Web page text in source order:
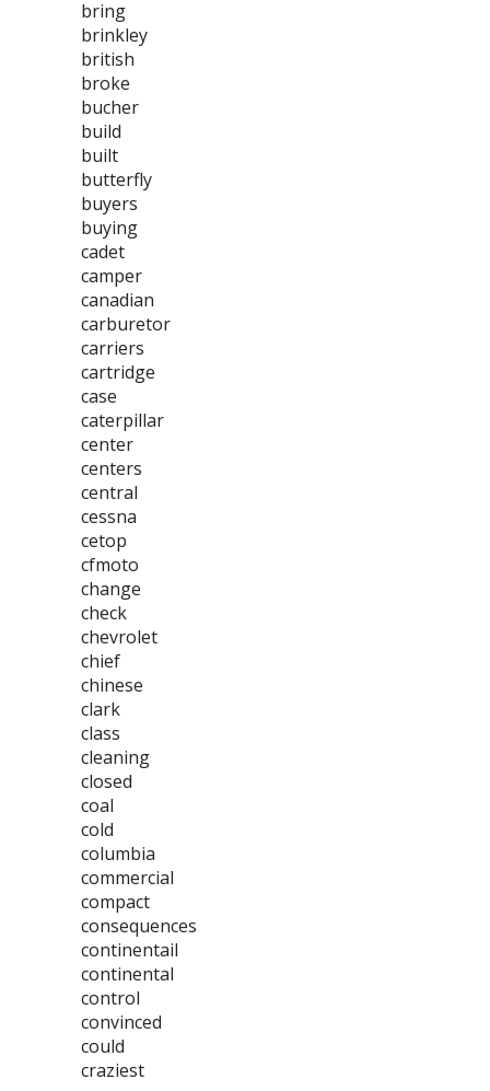
bring
brinkley
british
broke
bucher
build
built
butterfly
buyers
buying
cadet
camper
canadian
carburetor
carriers
cartridge
case
caterpillar
center
centers
central
cessna
cetop
cfmoto
change
check
chevrolet
chief
chinese
clark
class
cleaning
closed
coal
cold
columbia
commercial
compact
consequences
continentail
continental
control
convinced
could
craziest